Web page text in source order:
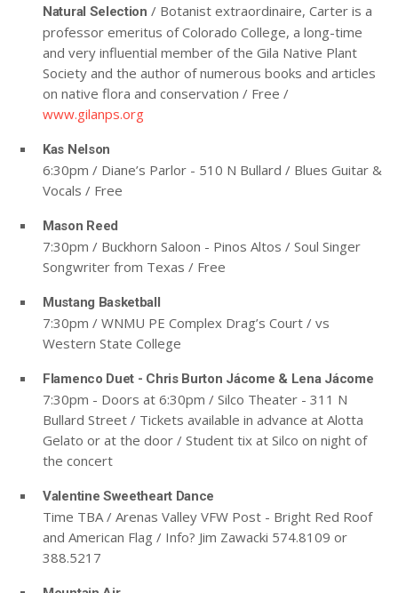
Natural Selection / Botanist extraordinaire, Carter is a
professor emeritus of Colorado College, a long-time
and very influential member of the Gila Native Plant
Society and the author of numerous books and articles
on native flora and conservation / Free /
www.gilanps.org
Kas Nelson
6:30pm / Diane’s Parlor - 510 N Bullard / Blues Guitar &
Vocals / Free
Mason Reed
7:30pm / Buckhorn Saloon - Pinos Altos / Soul Singer
Songwriter from Texas / Free
Mustang Basketball
7:30pm / WNMU PE Complex Drag’s Court / vs
Western State College
Flamenco Duet - Chris Burton Jácome & Lena Jácome
7:30pm - Doors at 6:30pm / Silco Theater - 311 N
Bullard Street / Tickets available in advance at Alotta
Gelato or at the door / Student tix at Silco on night of
the concert
Valentine Sweetheart Dance
Time TBA / Arenas Valley VFW Post - Bright Red Roof
and American Flag / Info? Jim Zawacki 574.8109 or
388.5217